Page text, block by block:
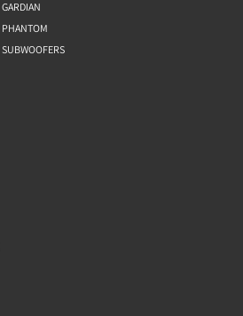
GARDIAN
PHANTOM
SUBWOOFERS